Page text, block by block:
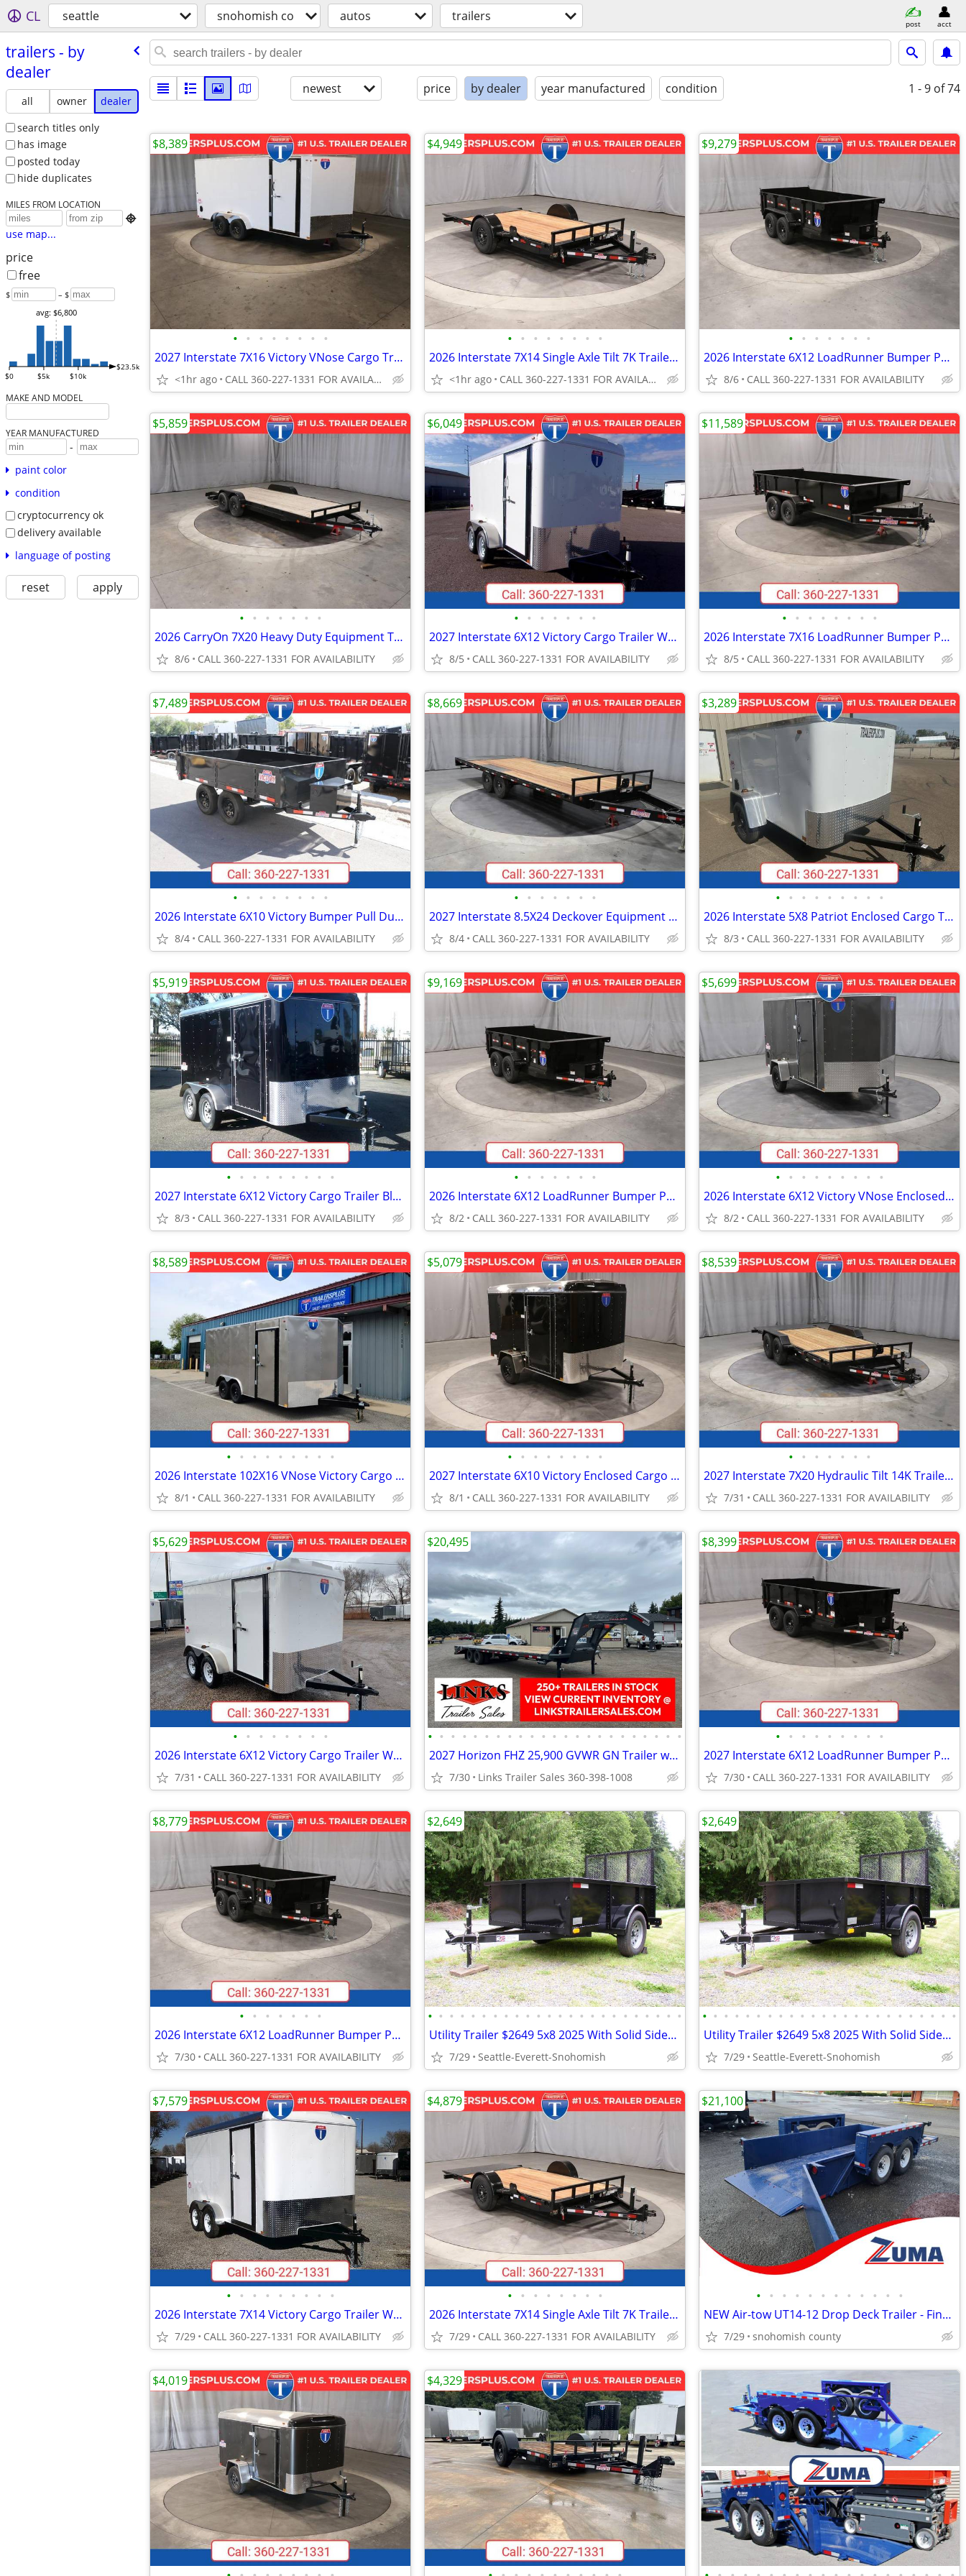
CL seattle snohomish co autos trailers post acct
trailers - by
dealer
all owner
dealer
search titles only
has image
posted today
hide duplicates
MILES FROM LOCATION

use map...
price
free
$ – $
$0 $5k $10k
$23.5k
avg: $6,800
MAKE AND MODEL
YEAR MANUFACTURED
-
paint color
condition
cryptocurrency ok
delivery available
language of posting
reset apply
newest price by dealer year manufactured condition 1 - 9 of 74
• • • • • • • •
2027 Interstate 7X16 Victory VNose Cargo Trailer White
<1hr ago CALL 360-227-1331 FOR AVAILABILITY
$8,389
• • • • • • • •
2026 Interstate 7X14 Single Axle Tilt 7K Trailer Black
<1hr ago CALL 360-227-1331 FOR AVAILABILITY
$4,949
• • • • • • •
2026 Interstate 6X12 LoadRunner Bumper Pull Dump 12K Trailer Black
8/6 CALL 360-227-1331 FOR AVAILABILITY
$9,279
• • • • • • •
2026 CarryOn 7X20 Heavy Duty Equipment Trailer Black
8/6 CALL 360-227-1331 FOR AVAILABILITY
$5,859
• • • • • • •
2027 Interstate 6X12 Victory Cargo Trailer White
8/5 CALL 360-227-1331 FOR AVAILABILITY
$6,049
• • • • • • • •
2026 Interstate 7X16 LoadRunner Bumper Pull Dump Trailer Black
8/5 CALL 360-227-1331 FOR AVAILABILITY
$11,589
• • • • • • • •
2026 Interstate 6X10 Victory Bumper Pull Dump 7K Trailer Black
8/4 CALL 360-227-1331 FOR AVAILABILITY
$7,489
• • • • • • •
2027 Interstate 8.5X24 Deckover Equipment 14K Trailer Black
8/4 CALL 360-227-1331 FOR AVAILABILITY
$8,669
• • • • • • • • •
2026 Interstate 5X8 Patriot Enclosed Cargo Trailer White
8/3 CALL 360-227-1331 FOR AVAILABILITY
$3,289
• • • • • • • • •
2027 Interstate 6X12 Victory Cargo Trailer Black
8/3 CALL 360-227-1331 FOR AVAILABILITY
$5,919
• • • • • • •
2026 Interstate 6X12 LoadRunner Bumper Pull Dump 12K Trailer Black
8/2 CALL 360-227-1331 FOR AVAILABILITY
$9,169
• • • • • • • • •
2026 Interstate 6X12 Victory VNose Enclosed Cargo Trailer Silver
8/2 CALL 360-227-1331 FOR AVAILABILITY
$5,699
• • • • • • • • •
2026 Interstate 102X16 VNose Victory Cargo Trailer Pewter
8/1 CALL 360-227-1331 FOR AVAILABILITY
$8,589
• • • • • • • •
2027 Interstate 6X10 Victory Enclosed Cargo Trailer Black
8/1 CALL 360-227-1331 FOR AVAILABILITY
$5,079
• • • • • • •
2027 Interstate 7X20 Hydraulic Tilt 14K Trailer Black
7/31 CALL 360-227-1331 FOR AVAILABILITY
$8,539
• • • • • • • •
2026 Interstate 6X12 Victory Cargo Trailer White
7/31 CALL 360-227-1331 FOR AVAILABILITY
$5,629
• • • • • • • • • • • • • • • • • • • • • • •
2027 Horizon FHZ 25,900 GVWR GN Trailer w/Dovetail 102" X 30' R017169
7/30 Links Trailer Sales 360-398-1008
$20,495
• • • • • • • • •
2027 Interstate 6X12 LoadRunner Bumper Pull Dump 10K Trailer Black
7/30 CALL 360-227-1331 FOR AVAILABILITY
$8,399
• • • • • • •
2026 Interstate 6X12 LoadRunner Bumper Pull Dump 12K Trailer Black
7/30 CALL 360-227-1331 FOR AVAILABILITY
$8,779
• • • • • • • • • • • • • • • • • • • • • • • •
Utility Trailer $2649 5x8 2025 With Solid Sides LED Tail Lights
7/29 Seattle-Everett-Snohomish
$2,649
• • • • • • • • • • • • • • • • • • • • • • • •
Utility Trailer $2649 5x8 2025 With Solid Sides LED Tail Lights
7/29 Seattle-Everett-Snohomish
$2,649
• • • • • • • • •
2026 Interstate 7X14 Victory Cargo Trailer White
7/29 CALL 360-227-1331 FOR AVAILABILITY
$7,579
• • • • • • • •
2026 Interstate 7X14 Single Axle Tilt 7K Trailer Black
7/29 CALL 360-227-1331 FOR AVAILABILITY
$4,879
• • • • • • • • • • • •
NEW Air-tow UT14-12 Drop Deck Trailer - Finance $535 Per Mo*
7/29 snohomish county
$21,100
$4,019 $4,329